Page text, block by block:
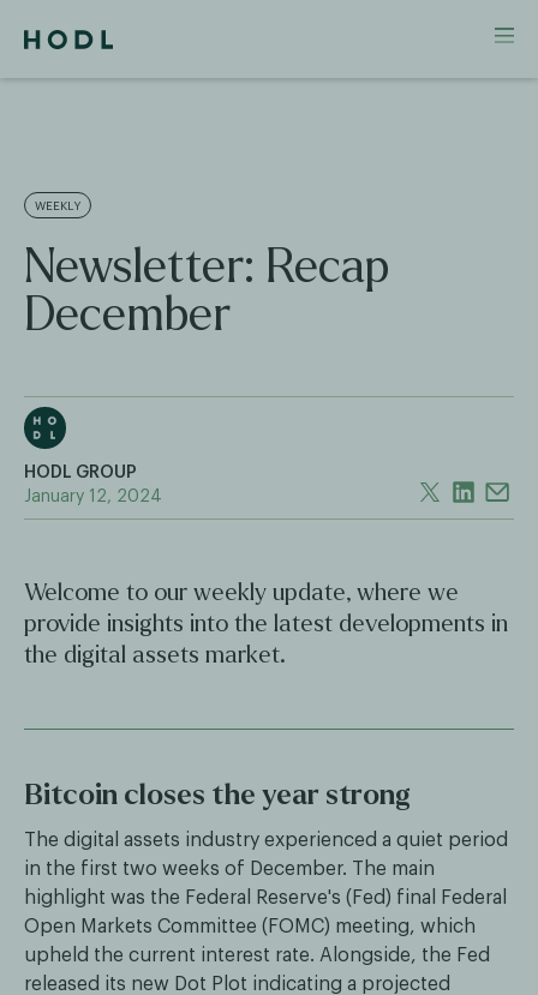
WEEKLY
Newsletter: Recap
December
HODL GROUP
January 12, 2024
Welcome to our weekly update, where we
provide insights into the latest developments in
the digital assets market.
Bitcoin closes the year strong
The digital assets industry experienced a quiet period
in the first two weeks of December. The main
highlight was the Federal Reserve's (Fed) final Federal
Open Markets Committee (FOMC) meeting, which
upheld the current interest rate. Alongside, the Fed
released its new Dot Plot indicating a projected